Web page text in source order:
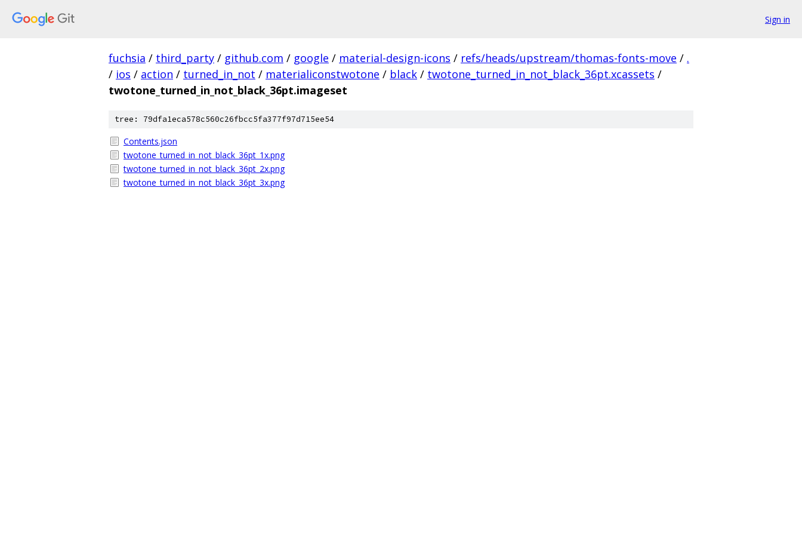
Sign in
fuchsia / third_party / github.com / google / material-design-icons / refs/heads/upstream/thomas-fonts-move / .
/ ios / action / turned_in_not / materialiconstwotone / black / twotone_turned_in_not_black_36pt.xcassets /
twotone_turned_in_not_black_36pt.imageset
tree: 79dfa1eca578c560c26fbcc5fa377f97d715ee54
Contents.json
twotone_turned_in_not_black_36pt_1x.png
twotone_turned_in_not_black_36pt_2x.png
twotone_turned_in_not_black_36pt_3x.png